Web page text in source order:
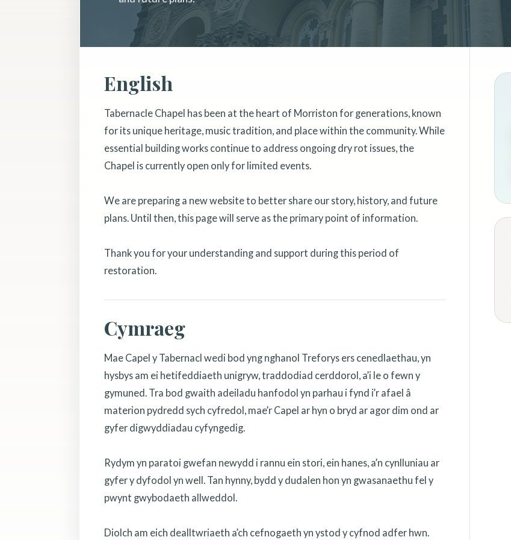
English
Tabernacle Chapel has been at the heart of Morriston for generations, known
for its unique heritage, music tradition, and place within the community. While
essential building works continue to address ongoing dry rot issues, the
Chapel is currently open only for limited events.
We are preparing a new website to better share our story, history, and future
plans. Until then, this page will serve as the primary point of information.
Thank you for your understanding and support during this period of
restoration.
Cymraeg
Mae Capel y Tabernacl wedi bod yng nghanol Treforys ers cenedlaethau, yn
hysbys am ei hetifeddiaeth unigryw, traddodiad cerddorol, a’i le o fewn y
gymuned. Tra bod gwaith adeiladu hanfodol yn parhau i fynd i’r afael â
materion pydredd sych cyfredol, mae’r Capel ar hyn o bryd ar agor dim ond ar
gyfer digwyddiadau cyfyngedig.
Rydym yn paratoi gwefan newydd i rannu ein stori, ein hanes, a’n cynlluniau ar
gyfer y dyfodol yn well. Tan hynny, bydd y dudalen hon yn gwasanaethu fel y
pwynt gwybodaeth allweddol.
Diolch am eich dealltwriaeth a’ch cefnogaeth yn ystod y cyfnod adfer hwn.